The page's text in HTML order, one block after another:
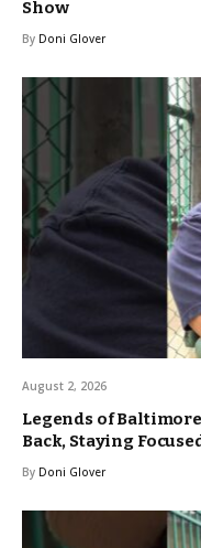
Show
By Doni Glover
August 2, 2026
Legends of
Back, Staying
By Doni Glover